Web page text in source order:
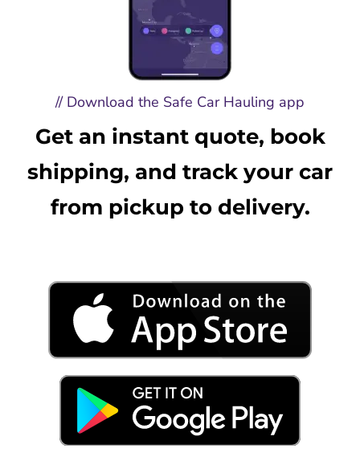
// Download the Safe Car Hauling app
Get an instant quote, book
shipping, and track your car
from pickup to delivery.